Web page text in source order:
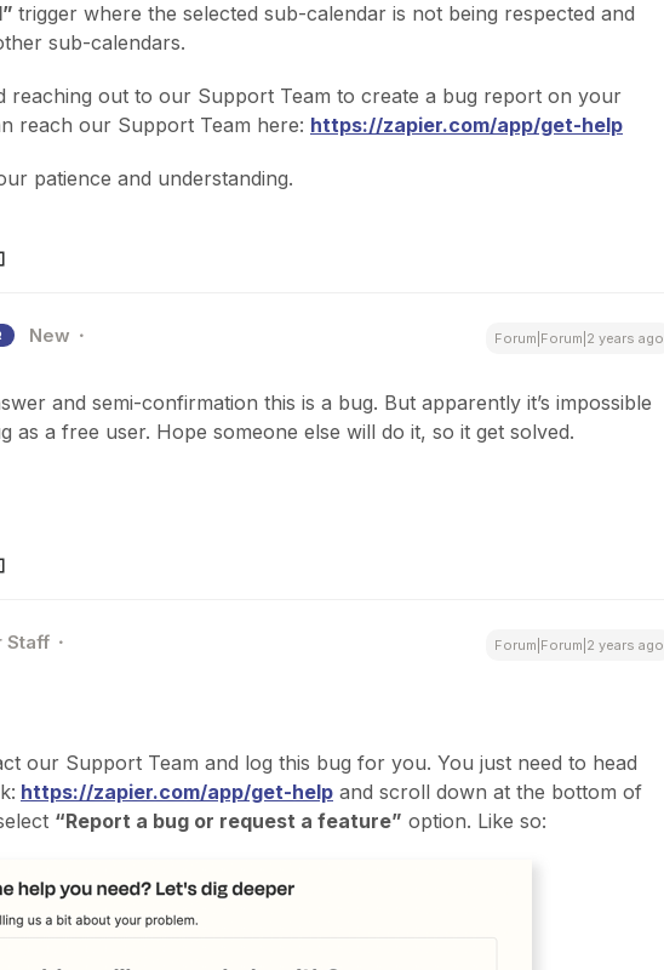
trigger where the selected sub-calendar is not being respected and
sub-calendars.
reaching out to our Support Team to create a bug report on your
reach our Support Team here: https://zapier.com/app/get-help
patience and understanding.
New Forum|Forum|2 years ago
and semi-confirmation this is a bug. But apparently it’s impossible
as a free user. Hope someone else will do it, so it get solved.
Staff Forum|Forum|2 years ago
our Support Team and log this bug for you. You just need to head
https://zapier.com/app/get-help and scroll down at the bottom of
“Report a bug or request a feature” option. Like so: